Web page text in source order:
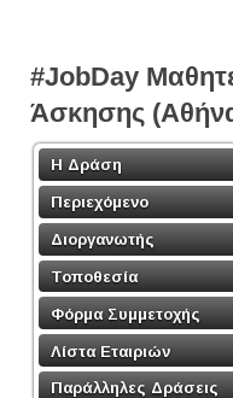
#JobDay
Άσκησης
Η Δράση
Περιεχόμενο
Διοργανωτής
Τοποθεσία
Φόρμα Συμμετοχής
Λίστα Εταιριών
Παράλληλες Δράσεις